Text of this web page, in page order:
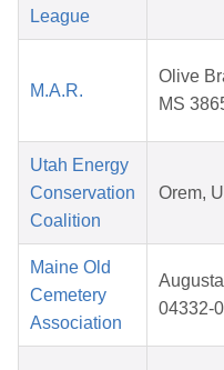
League
M.A.R.
Olive
MS
Utah Energy
Conservation
Coalition
Orem,
Maine Old
Cemetery
Association
04332-